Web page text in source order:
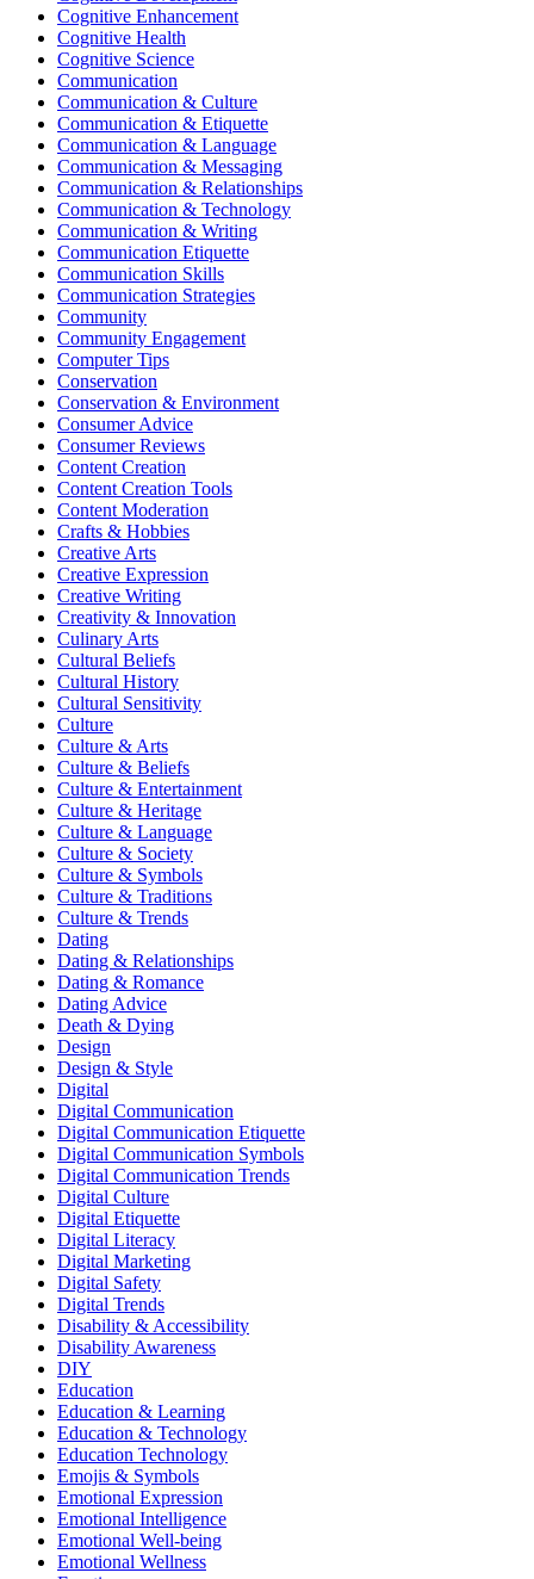
Cognitive Enhancement
Cognitive Health
Cognitive Science
Communication
Communication & Culture
Communication & Etiquette
Communication & Language
Communication & Messaging
Communication & Relationships
Communication & Technology
Communication & Writing
Communication Etiquette
Communication Skills
Communication Strategies
Community
Community Engagement
Computer Tips
Conservation
Conservation & Environment
Consumer Advice
Consumer Reviews
Content Creation
Content Creation Tools
Content Moderation
Crafts & Hobbies
Creative Arts
Creative Expression
Creative Writing
Creativity & Innovation
Culinary Arts
Cultural Beliefs
Cultural History
Cultural Sensitivity
Culture
Culture & Arts
Culture & Beliefs
Culture & Entertainment
Culture & Heritage
Culture & Language
Culture & Society
Culture & Symbols
Culture & Traditions
Culture & Trends
Dating
Dating & Relationships
Dating & Romance
Dating Advice
Death & Dying
Design
Design & Style
Digital
Digital Communication
Digital Communication Etiquette
Digital Communication Symbols
Digital Communication Trends
Digital Culture
Digital Etiquette
Digital Literacy
Digital Marketing
Digital Safety
Digital Trends
Disability & Accessibility
Disability Awareness
DIY
Education
Education & Learning
Education & Technology
Education Technology
Emojis & Symbols
Emotional Expression
Emotional Intelligence
Emotional Well-being
Emotional Wellness